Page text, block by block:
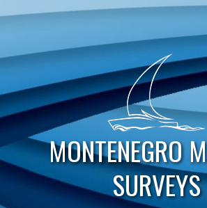
MONTENEGRO
SURVEYS